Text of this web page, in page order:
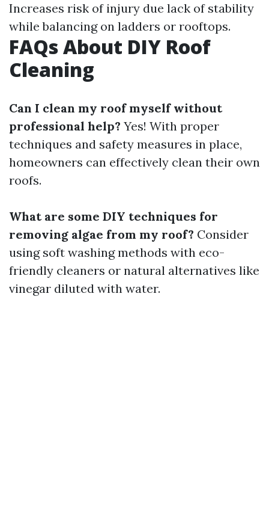
Increases risk of injury due lack of stability
while balancing on ladders or rooftops.
FAQs About DIY Roof
Cleaning
Can I clean my roof myself without
professional help? Yes! With proper
techniques and safety measures in place,
homeowners can effectively clean their own
roofs.
What are some DIY techniques for
removing algae from my roof? Consider
using soft washing methods with eco-
friendly cleaners or natural alternatives like
vinegar diluted with water.